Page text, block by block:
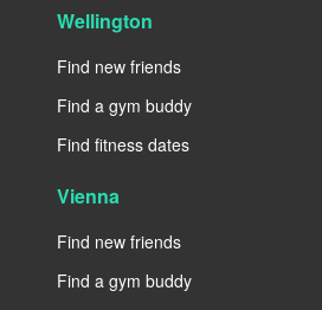
Wellington
Find new friends
Find a gym buddy
Find fitness dates
Vienna
Find new friends
Find a gym buddy